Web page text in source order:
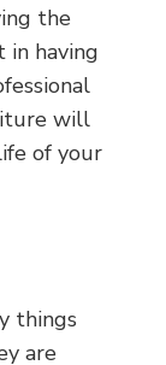
the
in having
will
of your
things
are